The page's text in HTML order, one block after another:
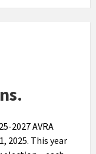
2027 AVRA
2025. This year